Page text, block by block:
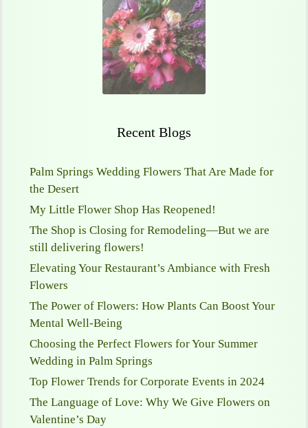
Recent Blogs
Palm Springs Wedding Flowers That Are Made for
the Desert
My Little Flower Shop Has Reopened!
The Shop is Closing for Remodeling—But we are
still delivering flowers!
Elevating Your Restaurant’s Ambiance with Fresh
Flowers
The Power of Flowers: How Plants Can Boost Your
Mental Well-Being
Choosing the Perfect Flowers for Your Summer
Wedding in Palm Springs
Top Flower Trends for Corporate Events in 2024
The Language of Love: Why We Give Flowers on
Valentine’s Day